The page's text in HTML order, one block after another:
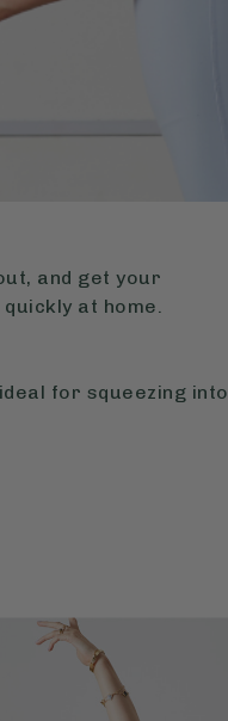
and get your
at home.
for squeezing into